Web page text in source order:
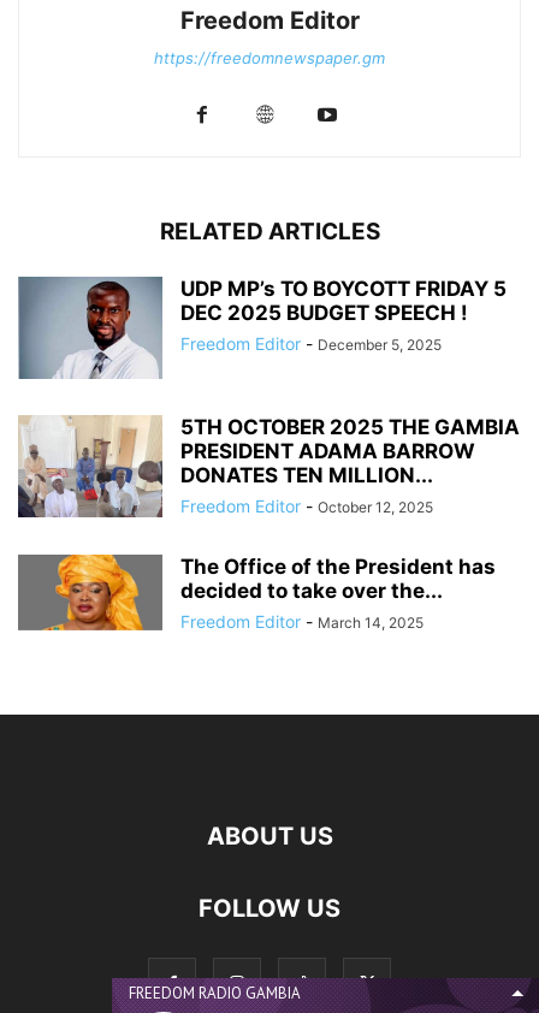
Freedom Editor
https://freedomnewspaper.gm
RELATED ARTICLES
UDP MP’s TO BOYCOTT FRIDAY 5
DEC 2025 BUDGET SPEECH !
Freedom Editor - December 5, 2025
5TH OCTOBER 2025 THE GAMBIA
PRESIDENT ADAMA BARROW
DONATES TEN MILLION...
Freedom Editor - October 12, 2025
The Office of the President has
decided to take over the...
Freedom Editor - March 14, 2025
ABOUT US
FOLLOW US
FREEDOM RADIO GAMBIA